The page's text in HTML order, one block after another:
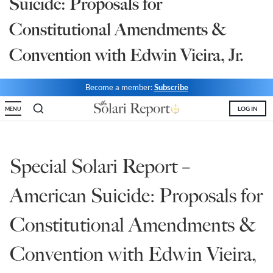
Suicide: Proposals for
Constitutional Amendments &
Convention with Edwin Vieira, Jr.
Become a member:Subscribe
MENU LOG IN
Special Solari Report –
American Suicide: Proposals for
Constitutional Amendments &
Convention with Edwin Vieira,
State Leader Briefings
Food
Future Science
Health
Solutions
Spiritual Science
Wellness
Via
Financial Markets
Dillon Read
Newsletter Archive